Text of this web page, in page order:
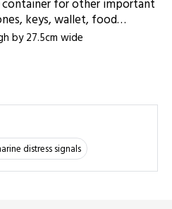
container for other important
keys, wallet, food…
by 27.5cm wide
distress signals